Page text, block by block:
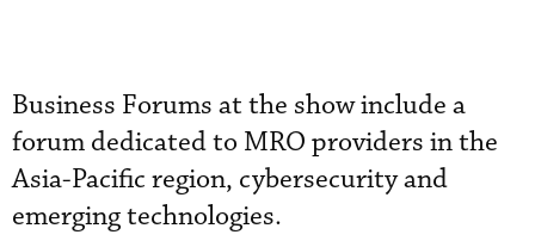
Business Forums at the show include a
forum dedicated to MRO providers in the
Asia-Pacific region, cybersecurity and
emerging technologies.